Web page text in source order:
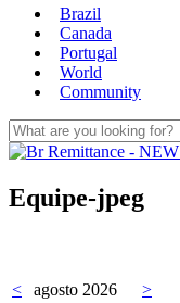
Brazil
Canada
Portugal
World
Community
Equipe-jpeg
< agosto 2026
>